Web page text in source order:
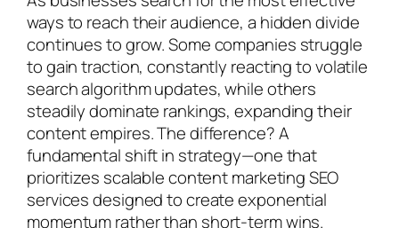
ways to reach their audience, a hidden divide
continues to grow. Some companies struggle
to gain traction, constantly reacting to volatile
search algorithm updates, while others
steadily dominate rankings, expanding their
content empires. The difference? A
fundamental shift in strategy—one that
prioritizes scalable content marketing SEO
services designed to create exponential
momentum rather than short-term wins.